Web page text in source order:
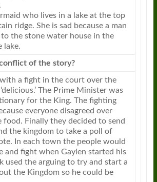
who lives in a lake at the top
ridge. She is sad because a man
the stone water house in the
lake.
of the story?
a fight in the court over the
The Prime Minister was
for the King. The fighting
everyone disagreed over
Finally they decided to send
the kingdom to take a poll of
In each town the people would
and fight when Gaylen started his
used the arguing to try and start a
the Kingdom so he could be